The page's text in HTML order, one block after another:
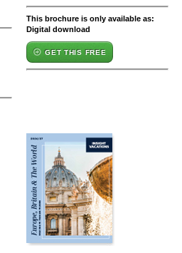
This brochure is only available as:
Digital download
GET THIS FREE